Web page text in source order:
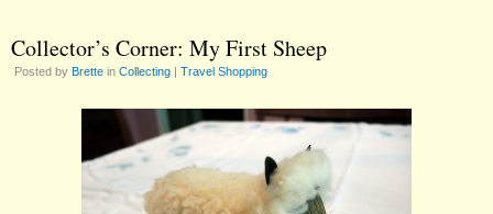
Collector’s Corner: My First Sheep
Posted by Brette in Collecting | Travel Shopping